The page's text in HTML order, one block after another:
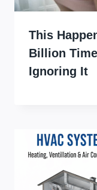
This
Billion
Ignoring It